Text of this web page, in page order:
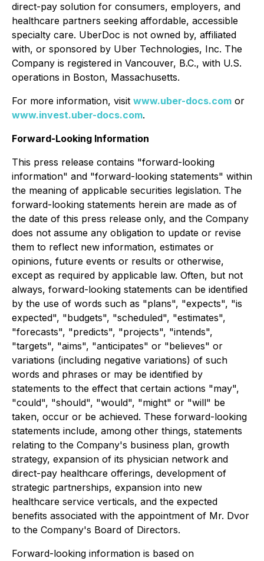
direct-pay solution for consumers, employers, and
healthcare partners seeking affordable, accessible
specialty care. UberDoc is not owned by, affiliated
with, or sponsored by Uber Technologies, Inc. The
Company is registered in Vancouver, B.C., with U.S.
operations in Boston, Massachusetts.
For more information, visit www.uber-docs.com or
www.invest.uber-docs.com.
Forward-Looking Information
This press release contains "forward-looking
information" and "forward-looking statements" within
the meaning of applicable securities legislation. The
forward-looking statements herein are made as of
the date of this press release only, and the Company
does not assume any obligation to update or revise
them to reflect new information, estimates or
opinions, future events or results or otherwise,
except as required by applicable law. Often, but not
always, forward-looking statements can be identified
by the use of words such as "plans", "expects", "is
expected", "budgets", "scheduled", "estimates",
"forecasts", "predicts", "projects", "intends",
"targets", "aims", "anticipates" or "believes" or
variations (including negative variations) of such
words and phrases or may be identified by
statements to the effect that certain actions "may",
"could", "should", "would", "might" or "will" be
taken, occur or be achieved. These forward-looking
statements include, among other things, statements
relating to the Company's business plan, growth
strategy, expansion of its physician network and
direct-pay healthcare offerings, development of
strategic partnerships, expansion into new
healthcare service verticals, and the expected
benefits associated with the appointment of Mr. Dvor
to the Company's Board of Directors.
Forward-looking information is based on